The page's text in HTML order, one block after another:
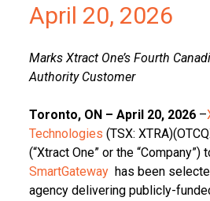
April 20, 2026
Marks Xtract One’s Fourth
Authority Customer
Toronto, ON – April 20, 2026 –
Technologies (TSX:
(“Xtract One” or the
SmartGateway has been
agency delivering publicly-